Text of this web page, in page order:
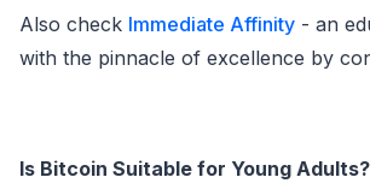
Also check Immediate Affinity - an
with the pinnacle of excellence by
Is Bitcoin Suitable for Young Adults?